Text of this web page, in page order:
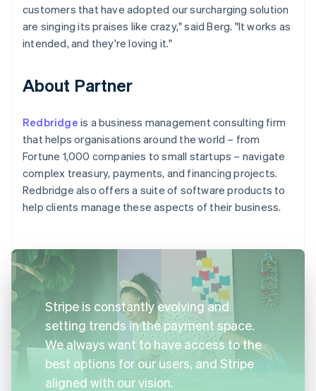
customers that have adopted our surcharging solution
are singing its praises like crazy," said Berg. "It works as
intended, and they're loving it."
About Partner
Redbridge is a business management consulting firm
that helps organisations around the world – from
Fortune 1,000 companies to small startups – navigate
complex treasury, payments, and financing projects.
Redbridge also offers a suite of software products to
help clients manage these aspects of their business.
Stripe is constantly evolving and
setting trends in the payment space.
We always want to have access to the
best options for our users, and Stripe
aligned with our vision.